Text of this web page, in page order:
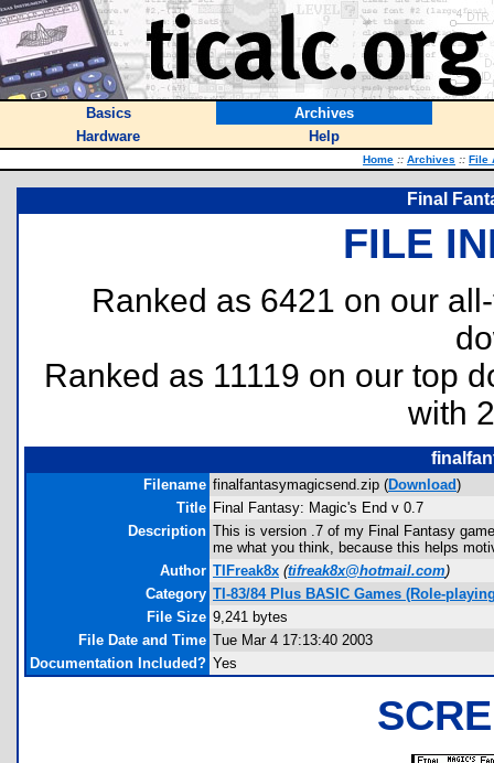
Basics
Archives
Hardware
Help
Home :: Archives :: File
Final
FILE
Ranked as 6421 on our
Ranked as 11119 on our top
with
Filename finalfantasymagicsend.zip (Download)
Title Final Fantasy: Magic's End v 0.7
Description This is version .7 of my Final Fantasy
me what you think, because this helps
Author TIFreak8x (tifreak8x@hotmail.com)
Category TI-83/84 Plus BASIC Games (Role-
File Size 9,241 bytes
File Date and Time Tue Mar 4 17:13:40 2003
Documentation Included? Yes